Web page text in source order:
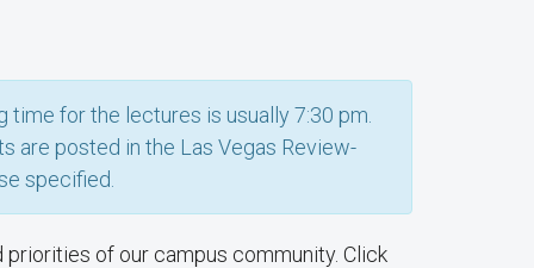
for the lectures is usually 7:30 pm.
are posted in the Las Vegas Review-
specified.
of our campus community. Click